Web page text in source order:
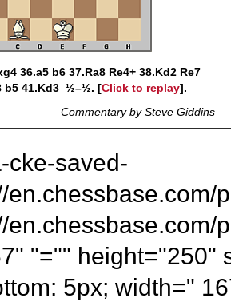
36.a5 b6 37.Ra8 Re4+ 38.Kd2 Re7
b5 41.Kd3 ½–½. [Click to replay].
Commentary by Steve Giddins
cke-saved-
"="" height="250"
5px; width="